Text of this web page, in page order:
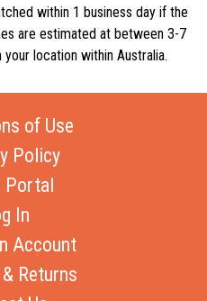
within 1 business day if the
are estimated at between 3-7
location within Australia.
of Use
Policy
Portal
In
Account
Returns